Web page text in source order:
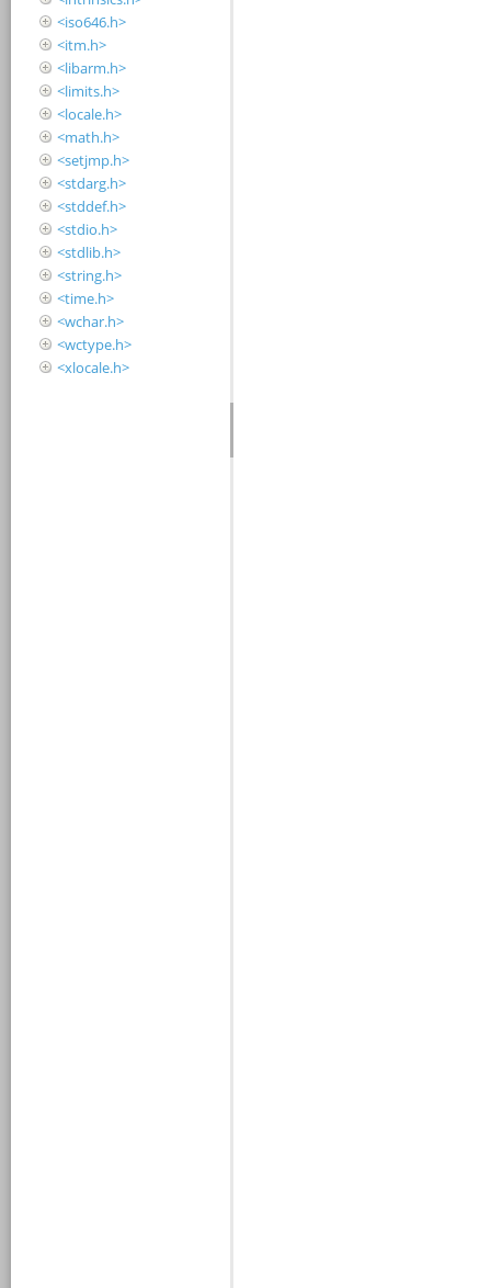
<iso646.h>
<itm.h>
<libarm.h>
<limits.h>
<locale.h>
<math.h>
<setjmp.h>
<stdarg.h>
<stddef.h>
<stdio.h>
<stdlib.h>
<string.h>
<time.h>
<wchar.h>
<wctype.h>
<xlocale.h>